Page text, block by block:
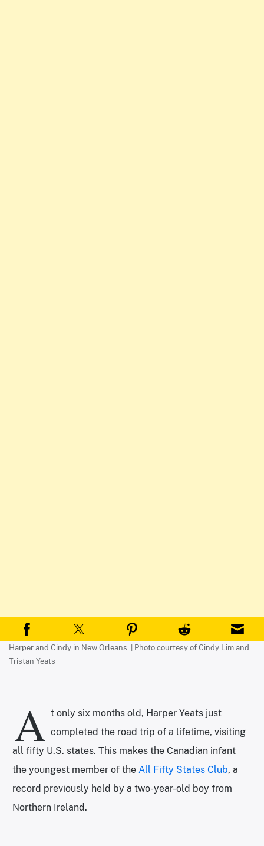
Harper and Cindy in New Orleans. | Photo courtesy of Cindy Lim and
Tristan Yeats
A t only six months old, Harper Yeats just
completed the road trip of a lifetime, visiting
all fifty U.S. states. This makes the Canadian infant
the youngest member of the All Fifty States Club, a
record previously held by a two-year-old boy from
Northern Ireland.